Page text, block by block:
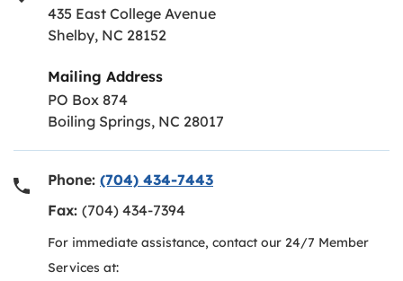
435 East College Avenue
Shelby, NC 28152
Mailing Address
PO Box 874
Boiling Springs, NC 28017
Phone: (704) 434-7443
Fax: (704) 434-7394
For immediate assistance, contact our 24/7 Member
Services at: